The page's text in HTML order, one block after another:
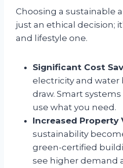
Choosing a sustainable
just an ethical decision;
and lifestyle one.
Significant Cost
electricity and water
draw. Smart
use what you need.
Increased Property
sustainability
green-certified
see higher demand